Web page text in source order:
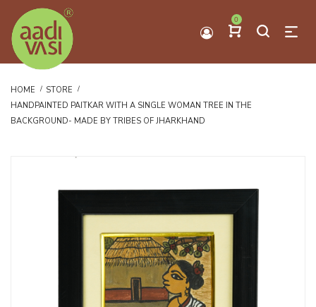
0
HOME
STORE
HANDPAINTED PAITKAR WITH A SINGLE WOMAN TREE IN THE
BACKGROUND- MADE BY TRIBES OF JHARKHAND